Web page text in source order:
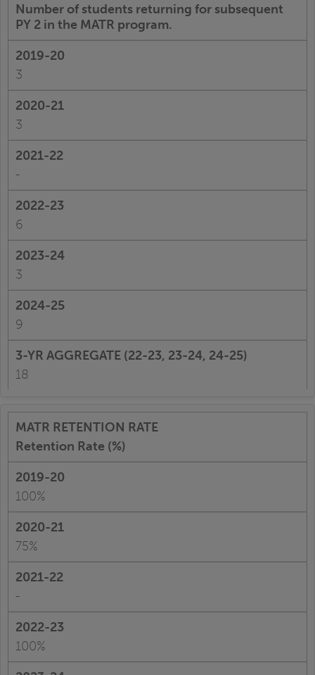
Number of students returning for subsequent
PY 2 in the MATR program.
3
3
-
6
3
9
18
Retention Rate (%)
100%
75%
-
100%